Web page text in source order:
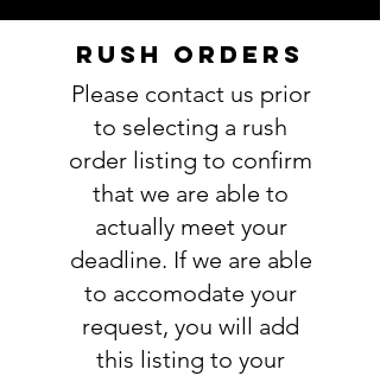
4. Thread color(s):
view Thread colors here
5. Name(note full name if you
are chosing a monogram):
6. Comments about order:
----------------
IMPORTANT: Please take a minute
to ensure all the requested
information is complete and
accurate. Not entering the
requested information into the
RUSH ORDERS
Please contact us prior
to selecting a rush
order listing to confirm
that we are able to
actually meet your
deadline. If we are able
to accomodate your
request, you will add
this listing to your